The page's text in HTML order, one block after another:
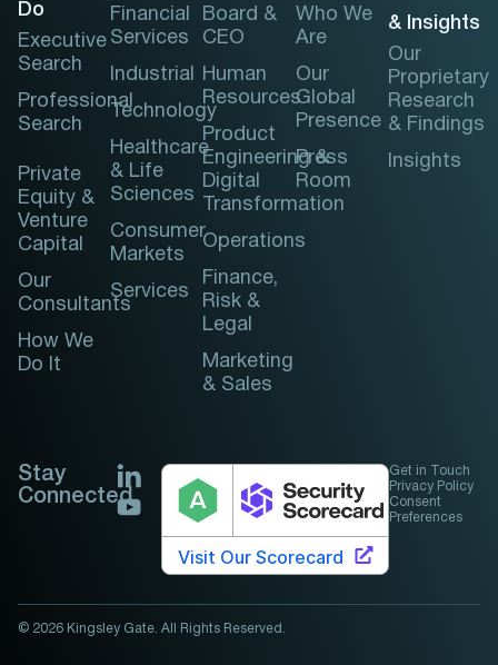
Do
Executive
Search
Professional
Search
Private
Equity &
Venture
Capital
Our
Consultants
How We
Do It
Financial
Services
Industrial
Technology
Healthcare
& Life
Sciences
Consumer
Markets
Services
Board &
CEO
Human
Resources
Product
Engineering &
Digital
Transformation
Operations
Finance,
Risk &
Legal
Marketing
& Sales
Who We
Are
Our
Global
Presence
Press
Room
& Insights
Our
Proprietary
Research
& Findings
Insights
Stay
Connected
Get in Touch
Privacy Policy
Consent
Preferences
© 2026 Kingsley Gate. All Rights Reserved.